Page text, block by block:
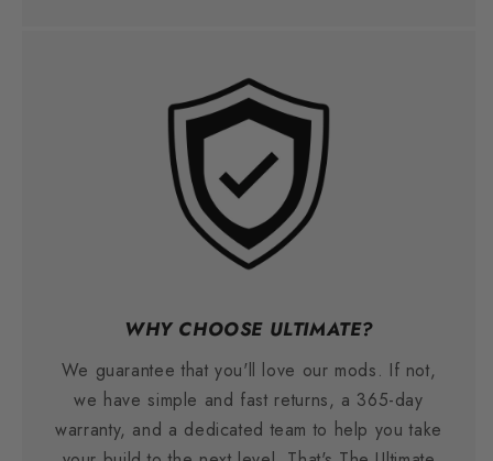
WHY CHOOSE ULTIMATE?
We guarantee that you'll love our mods. If not,
we have simple and fast returns, a 365-day
warranty, and a dedicated team to help you take